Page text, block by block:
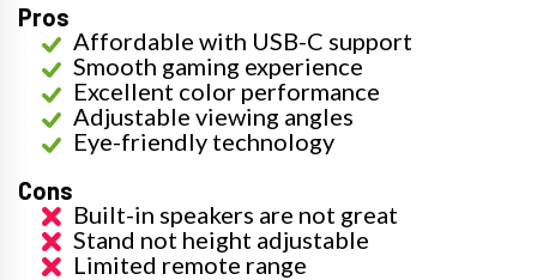
Pros
Affordable with USB-C support
Smooth gaming experience
Excellent color performance
Adjustable viewing angles
Eye-friendly technology
Cons
Built-in speakers are not great
Stand not height adjustable
Limited remote range